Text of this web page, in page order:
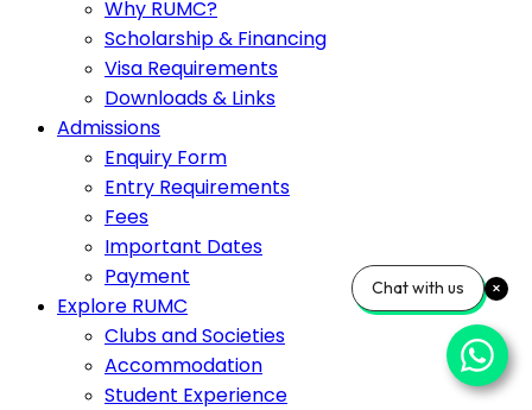
Why RUMC?
Scholarship & Financing
Visa Requirements
Downloads & Links
Admissions
Enquiry Form
Entry Requirements
Fees
Important Dates
Payment
Explore RUMC
Clubs and Societies
Accommodation
Student Experience
Chat with us